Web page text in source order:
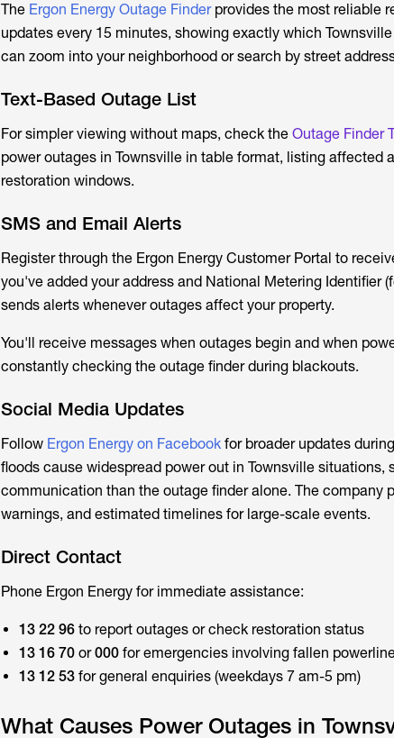
The Ergon Energy Outage Finderprovides the most reliable
updates every 15 minutes, showing exactly which
can zoom into your neighborhood or search by street
Text-Based Outage List
For simpler viewing without maps, check the Outage Finder
power outages in Townsvillein table format, listing affected
restoration windows.
SMS and Email Alerts
Register through the Ergon Energy Customer Portal to
you've added your address and National Metering Identifier
sends alerts whenever outages affect your property.
You'll receive messages when outages begin and when
constantly checking the outage finder during blackouts.
Social Media Updates
Follow Ergon Energy on Facebookfor broader updates
floods cause widespreadpower out in Townsville situations,
communication than the outage finder alone. The company
warnings, and estimated timelines for large-scale events.
Direct Contact
Phone Ergon Energy for immediate assistance:
13 22 96to report outages or check restoration status
13 16 70or000for emergencies involving fallen
13 12 53for general enquiries (weekdays 7 am-5 pm)
What Causes Power Outages in